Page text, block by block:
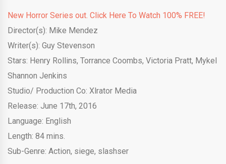
New Horror Series out. Click Here To Watch 100% FREE!
Director(s): Mike Mendez
Writer(s): Guy Stevenson
Stars: Henry Rollins, Torrance Coombs, Victoria Pratt, Mykel
Shannon Jenkins
Studio/ Production Co: Xlrator Media
Release: June 17th, 2016
Language: English
Length: 84 mins.
Sub-Genre: Action, siege, slashser